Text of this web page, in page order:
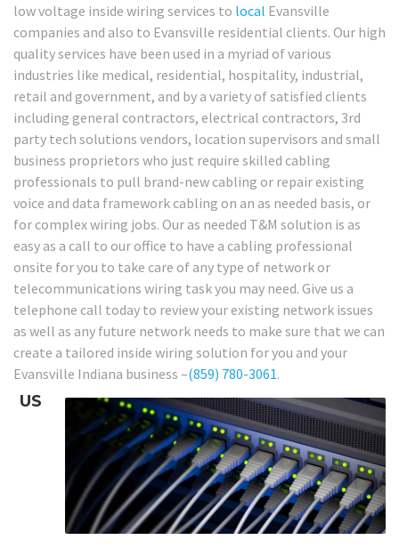
low voltage inside wiring services to local Evansville
companies and also to Evansville residential clients. Our high
quality services have been used in a myriad of various
industries like medical, residential, hospitality, industrial,
retail and government, and by a variety of satisfied clients
including general contractors, electrical contractors, 3rd
party tech solutions vendors, location supervisors and small
business proprietors who just require skilled cabling
professionals to pull brand-new cabling or repair existing
voice and data framework cabling on an as needed basis, or
for complex wiring jobs. Our as needed T&M solution is as
easy as a call to our office to have a cabling professional
onsite for you to take care of any type of network or
telecommunications wiring task you may need. Give us a
telephone call today to review your existing network issues
as well as any future network needs to make sure that we can
create a tailored inside wiring solution for you and your
Evansville Indiana business –(859) 780-3061.
US